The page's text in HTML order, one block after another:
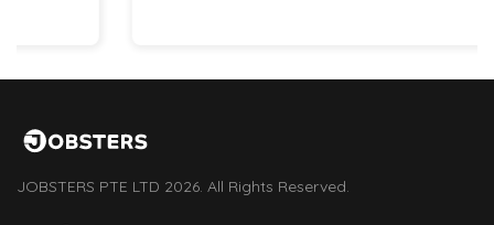
JOBSTERS PTE LTD 2026. All Rights Reserved.